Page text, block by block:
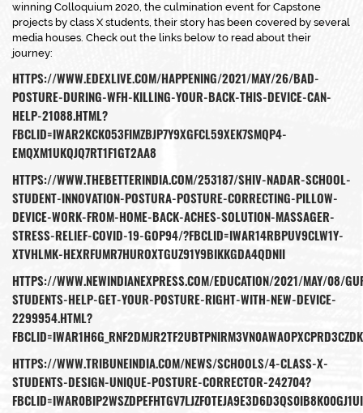
winning Colloquium 2020, the culmination event for Capstone
projects by class X students, their story has been covered by several
media houses. Check out the links below to read about their
journey:
HTTPS://WWW.EDEXLIVE.COM/HAPPENING/2021/MAY/26/BAD-
POSTURE-DURING-WFH-KILLING-YOUR-BACK-THIS-DEVICE-CAN-
HELP-21088.HTML?
FBCLID=IWAR2KCK053FIMZBJP7Y9XGFCL59XEK7SMQP4-
EMQXM1UKQJQ7RT1F1GT2AA8
HTTPS://WWW.THEBETTERINDIA.COM/253187/SHIV-NADAR-SCHOOL-
STUDENT-INNOVATION-POSTURA-POSTURE-CORRECTING-PILLOW-
DEVICE-WORK-FROM-HOME-BACK-ACHES-SOLUTION-MASSAGER-
STRESS-RELIEF-COVID-19-GOP94/?FBCLID=IWAR14RBPUV9CLW1Y-
XTVHLMK-HEXRFUMR7HUROXTGUZ91Y9BIKKGDA4QDNII
HTTPS://WWW.NEWINDIANEXPRESS.COM/EDUCATION/2021/MAY/08/
STUDENTS-HELP-GET-YOUR-POSTURE-RIGHT-WITH-NEW-DEVICE-
2299954.HTML?
HTTPS://WWW.TRIBUNEINDIA.COM/NEWS/SCHOOLS/4-CLASS-X-
STUDENTS-DESIGN-UNIQUE-POSTURE-CORRECTOR-242704?